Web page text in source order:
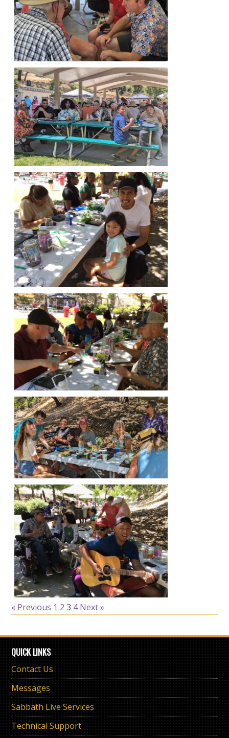
« Previous 1 2 3 4 Next »
QUICK LINKS
Contact Us
Messages
Sabbath Live Services
Technical Support